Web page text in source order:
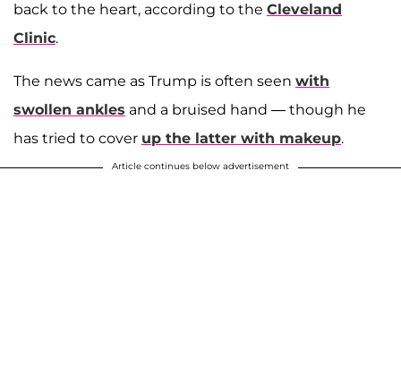
back to the heart, according to the Cleveland
Clinic.
The news came as Trump is often seen with
swollen ankles and a bruised hand — though he
has tried to cover up the latter with makeup.
Article continues below advertisement